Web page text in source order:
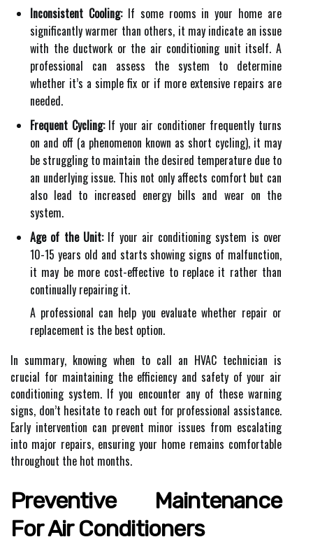
Inconsistent Cooling:If some rooms in your home are
significantly warmer than others, it may indicate an issue
with the ductwork or the air conditioning unit itself. A
professional can assess the system to determine
whether it’s a simple fix or if more extensive repairs are
needed.
Frequent Cycling:If your air conditioner frequently turns
on and off (a phenomenon known as short cycling), it may
be struggling to maintain the desired temperature due to
an underlying issue. This not only affects comfort but can
also lead to increased energy bills and wear on the
system.
Age of the Unit:If your air conditioning system is over
10-15 years old and starts showing signs of malfunction,
it may be more cost-effective to replace it rather than
continually repairing it.
A professional can help you evaluate whether repair or
replacement is the best option.
In summary, knowing when to call an HVAC technician is
crucial for maintaining the efficiency and safety of your air
conditioning system. If you encounter any of these warning
signs, don’t hesitate to reach out for professional assistance.
Early intervention can prevent minor issues from escalating
into major repairs, ensuring your home remains comfortable
throughout the hot months.
Preventive Maintenance
For Air Conditioners